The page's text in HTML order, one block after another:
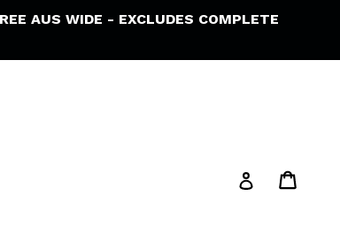
AUS WIDE - EXCLUDES COMPLETE
Log in